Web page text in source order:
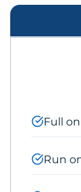
Full
Run